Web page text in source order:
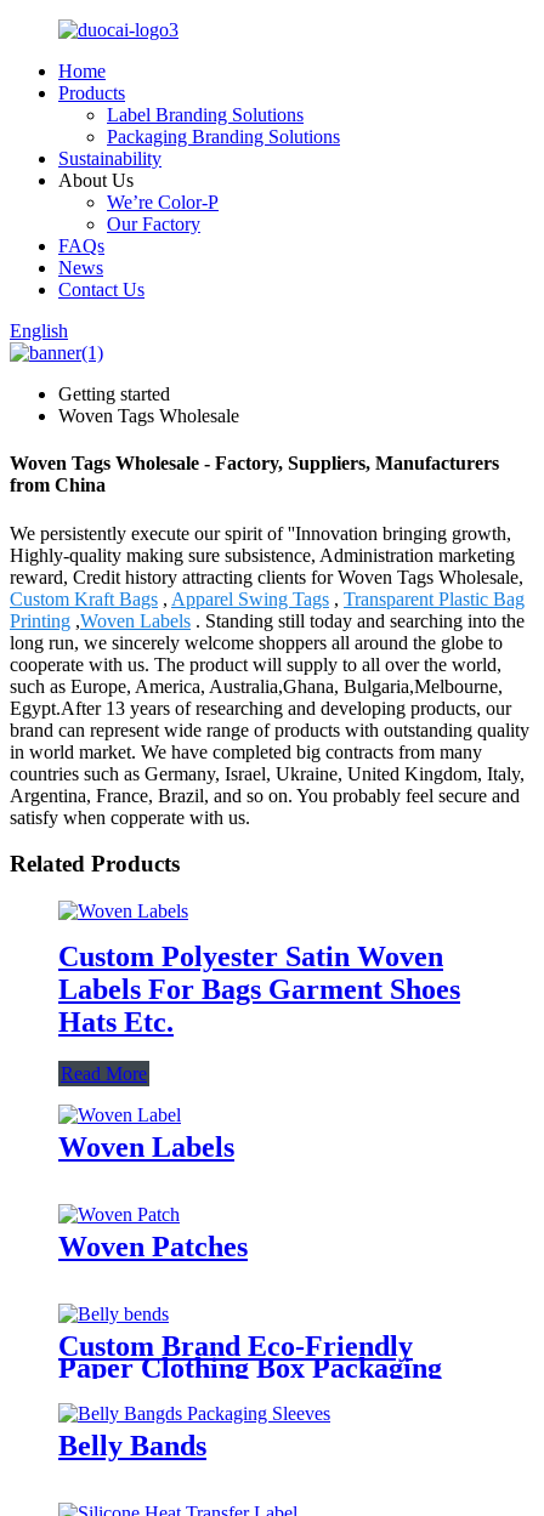
Home
Products
Label Branding Solutions
Packaging Branding Solutions
Sustainability
About Us
We’re Color-P
Our Factory
FAQs
News
Contact Us
English
Getting started
Woven Tags Wholesale
Woven Tags Wholesale - Factory, Suppliers, Manufacturers
from China
We persistently execute our spirit of ''Innovation bringing growth,
Highly-quality making sure subsistence, Administration marketing
reward, Credit history attracting clients for Woven Tags Wholesale,
Custom Kraft Bags , Apparel Swing Tags , Transparent Plastic Bag
Printing ,Woven Labels . Standing still today and searching into the
long run, we sincerely welcome shoppers all around the globe to
cooperate with us. The product will supply to all over the world,
such as Europe, America, Australia,Ghana, Bulgaria,Melbourne,
Egypt.After 13 years of researching and developing products, our
brand can represent wide range of products with outstanding quality
in world market. We have completed big contracts from many
countries such as Germany, Israel, Ukraine, United Kingdom, Italy,
Argentina, France, Brazil, and so on. You probably feel secure and
satisfy when copperate with us.
Related Products
Custom Polyester Satin Woven
Labels For Bags Garment Shoes
Hats Etc.
Read More
Woven Labels
Woven Patches
Custom Brand Eco-Friendly
Paper Clothing Box Packaging
Sleeves
Belly Bands